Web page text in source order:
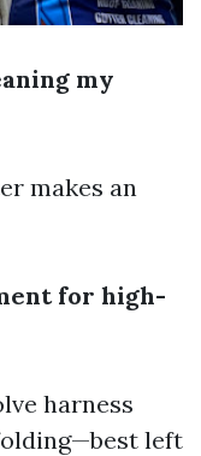
my
makes an
for high-
harness
left